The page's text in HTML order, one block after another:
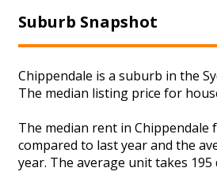
Suburb Snapshot
Chippendale is a suburb in the
The median listing price for
The median rent in Chippendale
compared to last year and the
year. The average unit takes